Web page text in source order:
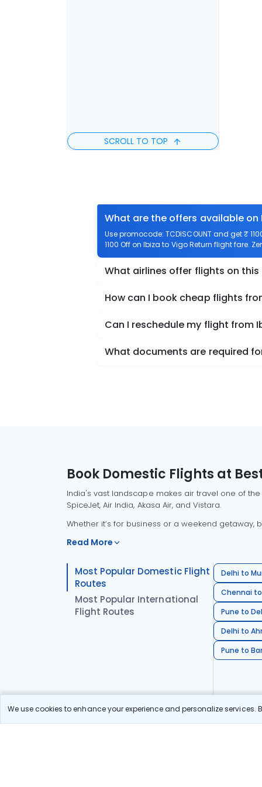
We use cookies to enhance your experience and personalize
SCROLL TO TOP
What are the offers available
Use promocode: TCDISCOUNT and get ₹
1100 Off on Ibiza to Vigo Return flight fare.
What airlines offer flights on this
How can I book cheap flights
Can I reschedule my flight from
What documents are required
Book Domestic Flights at
India's vast landscape makes air travel one of
SpiceJet, Air India, Akasa Air, and Vistara.
Whether it’s for business or a weekend
Read More
Most Popular Domestic Flight
Routes
Most Popular International
Flight Routes
Delhi to
Chennai
Pune to
Delhi to
Pune to